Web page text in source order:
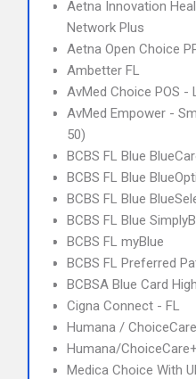
Aetna Innovation
Network Plus
Aetna Open Choice
Ambetter FL
AvMed Choice POS -
AvMed Empower -
50)
BCBS FL Blue
BCBS FL Blue
BCBS FL Blue
BCBS FL Blue
BCBS FL myBlue
BCBS FL Preferred
BCBSA Blue Card
Cigna Connect - FL
Humana /
Humana/
Medica Choice With